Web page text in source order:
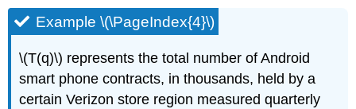
Example \(\PageIndex{4}\)
\(T(q)\) represents the total number of Android
smart phone contracts, in thousands, held by a
certain Verizon store region measured quarterly